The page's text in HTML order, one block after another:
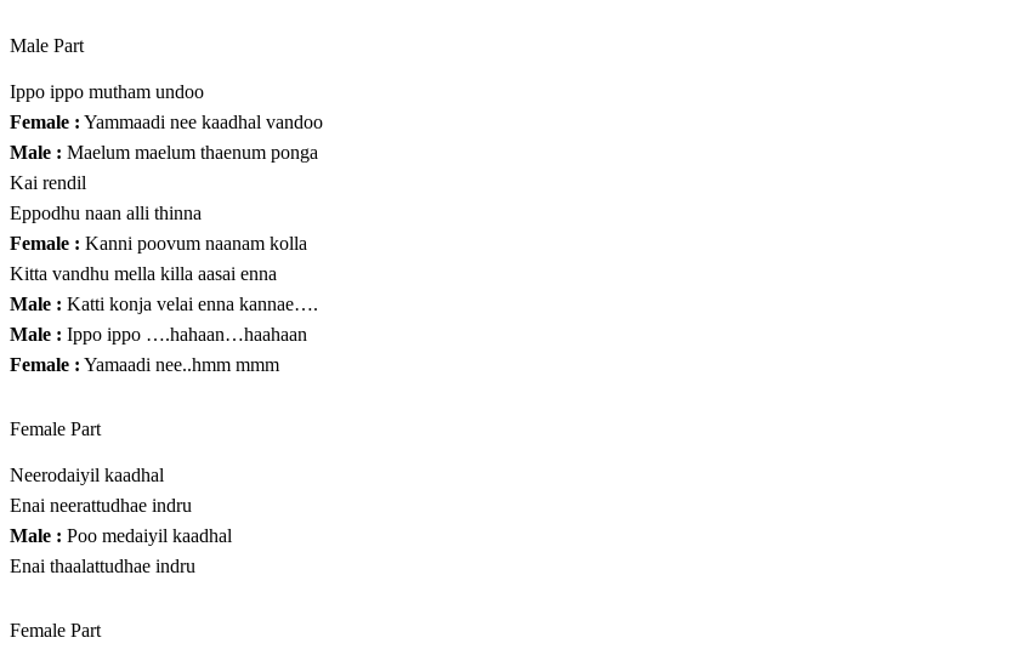
Male Part
Ippo ippo mutham undoo
Female : Yammaadi nee kaadhal vandoo
Male : Maelum maelum thaenum ponga
Kai rendil
Eppodhu naan alli thinna
Female : Kanni poovum naanam kolla
Kitta vandhu mella killa aasai enna
Male : Katti konja velai enna kannae….
Male : Ippo ippo ….hahaan…haahaan
Female : Yamaadi nee..hmm mmm
Female Part
Neerodaiyil kaadhal
Enai neerattudhae indru
Male : Poo medaiyil kaadhal
Enai thaalattudhae indru
Female Part